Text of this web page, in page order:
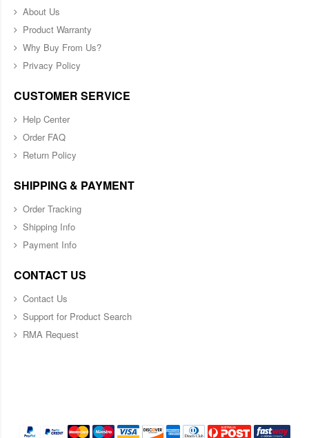
About Us
Product Warranty
Why Buy From Us?
Privacy Policy
CUSTOMER SERVICE
Help Center
Order FAQ
Return Policy
SHIPPING & PAYMENT
Order Tracking
Shipping Info
Payment Info
CONTACT US
Contact Us
Support for Product Search
RMA Request